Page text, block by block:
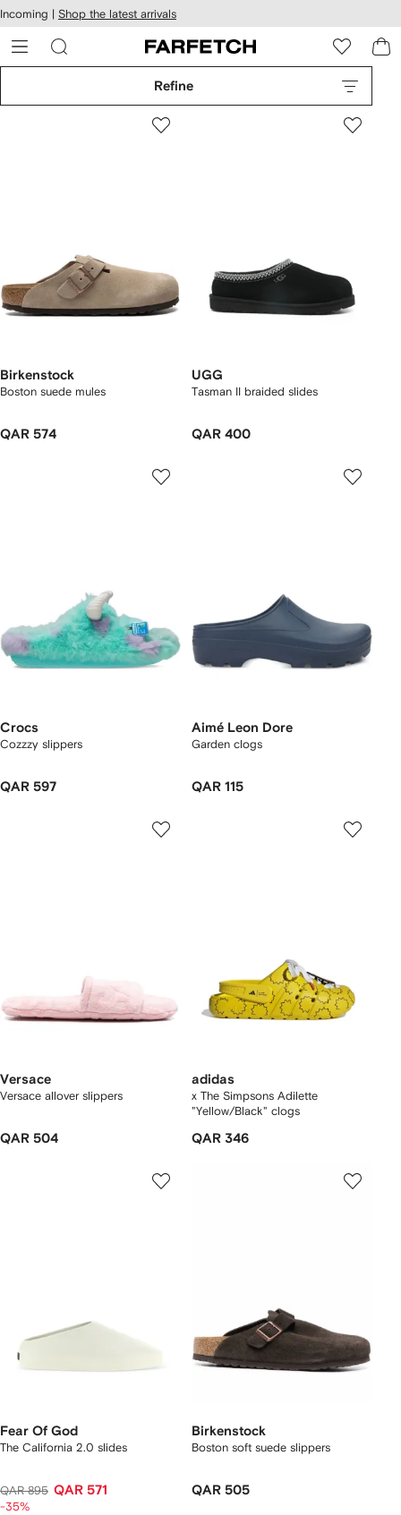
Skip to
main
content
Incoming | Shop the latest arrivals
Refine
Birkenstock
Boston suede mules
QAR 574
UGG
Tasman II braided slides
QAR 400
Crocs
Cozzzy slippers
QAR 597
Aimé Leon Dore
Garden clogs
QAR 115
Versace
Versace allover slippers
QAR 504
adidas
x The Simpsons Adilette
"Yellow/Black" clogs
QAR 346
Fear Of God
The California 2.0 slides
QAR 895 QAR 571
-35%
Birkenstock
Boston soft suede slippers
QAR 505